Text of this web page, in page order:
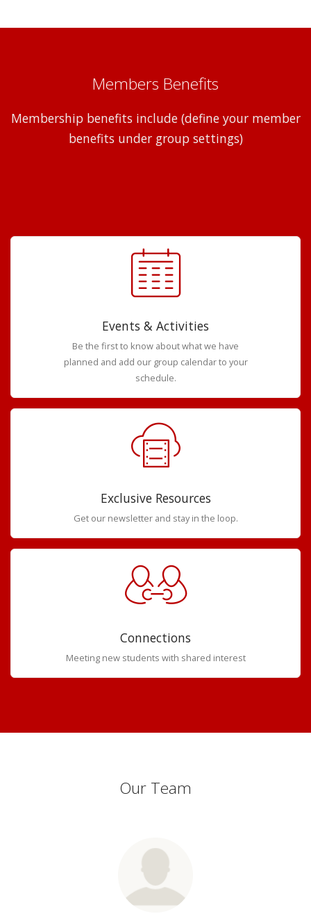
Members Benefits
Membership benefits include (define your member
benefits under group settings)
Events & Activities
Be the first to know about what we have
planned and add our group calendar to your
schedule.
Exclusive Resources
Get our newsletter and stay in the loop.
Connections
Meeting new students with shared interest
Our Team